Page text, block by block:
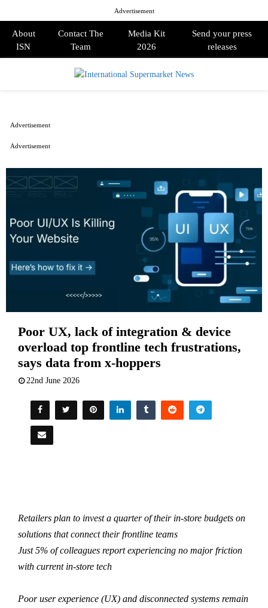
Advertisement
About
ISN
Contact The
Team
Media Kit
2026
Send your press
releases
Poor UX, lack of integration & device
overload top frontline tech frustrations,
says data from x-hoppers
22nd June 2026
Retailers plan to invest a quarter of their in-store budgets on
solutions that connect their frontline teams
Just 5% of colleagues report experiencing no major friction
with current in-store tech
Poor user experience (UX) and disconnected systems remain
Advertisement
Advertisement